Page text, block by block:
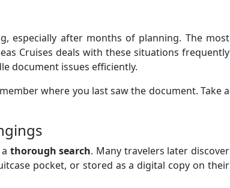
especially after months of planning. The most
Cruises deals with these situations frequently
document issues efficiently.
where you last saw the document. Take a
thorough search. Many travelers later discover
pocket, or stored as a digital copy on their